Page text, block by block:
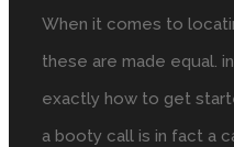
When it comes to
these are made equal.
exactly how to get
a booty call is in fact a